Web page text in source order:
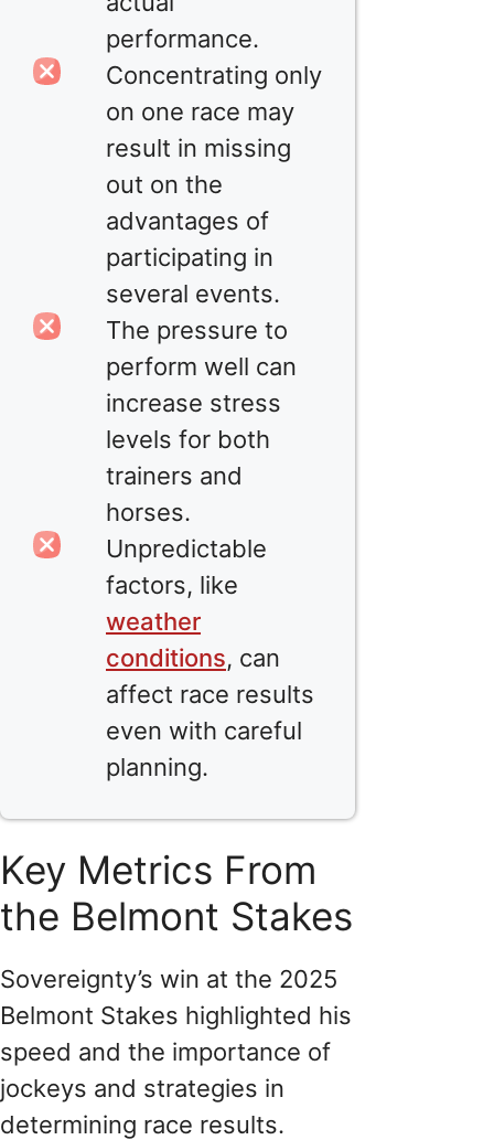
performance.
Concentrating only
on one race may
result in missing
out on the
advantages of
participating in
several events.
The pressure to
perform well can
increase stress
levels for both
trainers and
horses.
Unpredictable
factors, like
weather
conditions, can
affect race results
even with careful
planning.
Key Metrics From
the Belmont Stakes
Sovereignty’s win at the 2025
Belmont Stakes highlighted his
speed and the importance of
jockeys and strategies in
determining race results.